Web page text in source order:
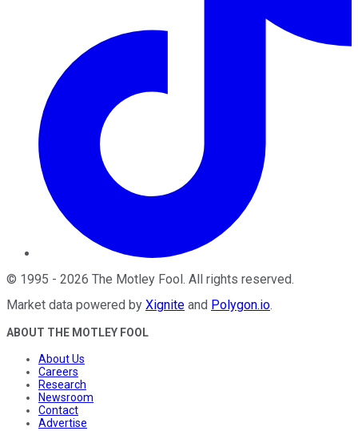
© 1995 - 2026 The Motley Fool. All rights reserved.
Market data powered by Xignite and Polygon.io.
ABOUT THE MOTLEY FOOL
About Us
Careers
Research
Newsroom
Contact
Advertise